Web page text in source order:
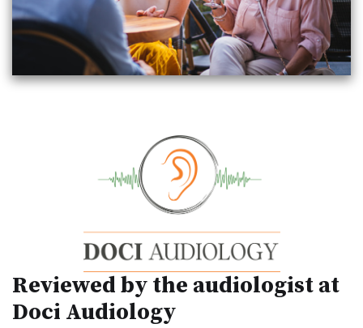
Reviewed by the audiologist at
Doci Audiology